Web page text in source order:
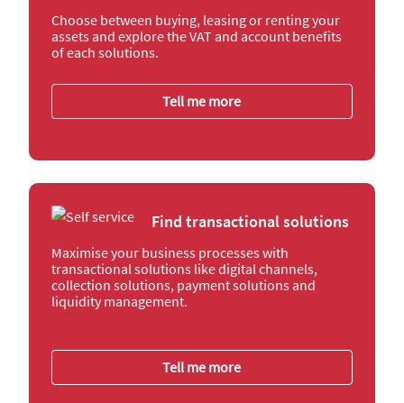
Choose between buying, leasing or renting your
assets and explore the VAT and account benefits
of each solutions.
Tell me more
Find transactional solutions
Maximise your business processes with
transactional solutions like digital channels,
collection solutions, payment solutions and
liquidity management.
Tell me more